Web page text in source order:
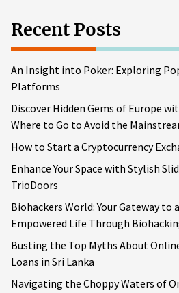
Recent Posts
An Insight into Poker: Exploring
Platforms
Discover Hidden Gems of Europe
Where to Go to Avoid the
How to Start a Cryptocurrency
Enhance Your Space with Stylish
TrioDoors
Biohackers World: Your Gateway to
Empowered Life Through
Busting the Top Myths About
Loans in Sri Lanka
Navigating the Choppy Waters of